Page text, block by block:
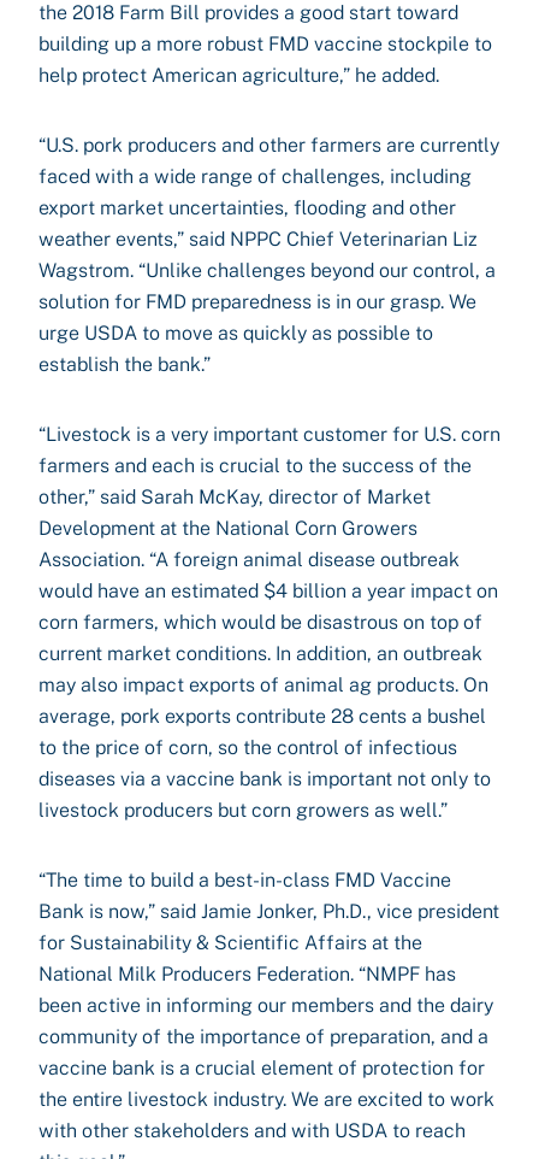
the 2018 Farm Bill provides a good start toward
building up a more robust FMD vaccine stockpile to
help protect American agriculture,” he added.
“U.S. pork producers and other farmers are currently
faced with a wide range of challenges, including
export market uncertainties, flooding and other
weather events,” said NPPC Chief Veterinarian Liz
Wagstrom. “Unlike challenges beyond our control, a
solution for FMD preparedness is in our grasp. We
urge USDA to move as quickly as possible to
establish the bank.”
“Livestock is a very important customer for U.S. corn
farmers and each is crucial to the success of the
other,” said Sarah McKay, director of Market
Development at the National Corn Growers
Association. “A foreign animal disease outbreak
would have an estimated $4 billion a year impact on
corn farmers, which would be disastrous on top of
current market conditions. In addition, an outbreak
may also impact exports of animal ag products. On
average, pork exports contribute 28 cents a bushel
to the price of corn, so the control of infectious
diseases via a vaccine bank is important not only to
livestock producers but corn growers as well.”
“The time to build a best-in-class FMD Vaccine
Bank is now,” said Jamie Jonker, Ph.D., vice president
for Sustainability & Scientific Affairs at the
National Milk Producers Federation. “NMPF has
been active in informing our members and the dairy
community of the importance of preparation, and a
vaccine bank is a crucial element of protection for
the entire livestock industry. We are excited to work
with other stakeholders and with USDA to reach